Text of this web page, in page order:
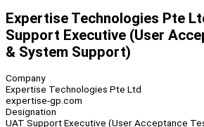
Expertise Technologies Pte
Support Executive (User
& System Support)
Company
Expertise Technologies Pte Ltd
expertise-gp.com
Designation
UAT Support Executive (User Acceptance